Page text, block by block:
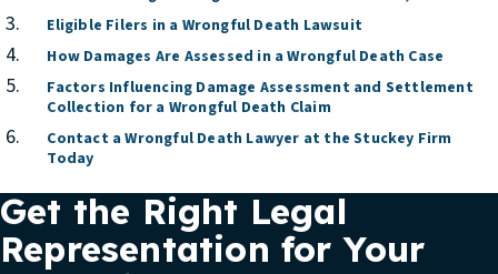
Eligible Filers in a Wrongful Death Lawsuit
How Damages Are Assessed in a Wrongful Death Case
Factors Influencing Damage Assessment and Settlement
Collection for a Wrongful Death Claim
Contact a Wrongful Death Lawyer at the Stuckey Firm
Today
Get the Right Legal
Representation for Your